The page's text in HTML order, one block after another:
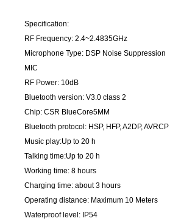
Specification:
RF Frequency: 2.4~2.4835GHz
Microphone Type: DSP Noise Suppression
MIC
RF Power: 10dB
Bluetooth version: V3.0 class 2
Chip: CSR BlueCore5MM
Bluetooth protocol: HSP, HFP, A2DP, AVRCP
Music play:Up to 20 h
Talking time:Up to 20 h
Working time: 8 hours
Charging time: about 3 hours
Operating distance: Maximum 10 Meters
Waterproof level: IP54